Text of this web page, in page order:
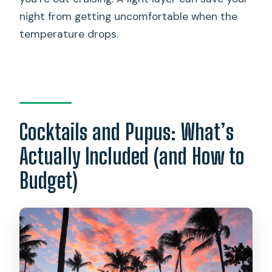
night from getting uncomfortable when the
temperature drops.
Cocktails and Pupus: What’s
Actually Included (and How to
Budget)